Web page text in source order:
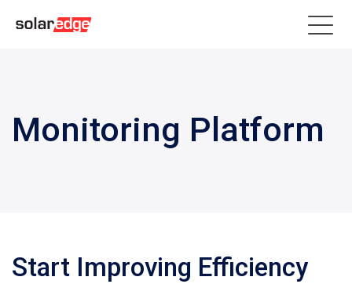
Monitoring Platform
Start Improving Efficiency